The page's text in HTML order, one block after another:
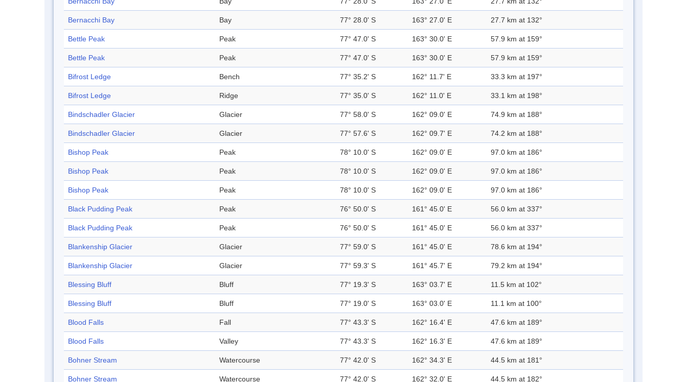
Bernacchi Bay Bay 77° 28.0' S 163° 27.0' E 27.7 km at 132°
Bettle Peak Peak 77° 47.0' S 163° 30.0' E 57.9 km at 159°
Bettle Peak Peak 77° 47.0' S 163° 30.0' E 57.9 km at 159°
Bifrost Ledge Bench 77° 35.2' S 162° 11.7' E 33.3 km at 197°
Bifrost Ledge Ridge 77° 35.0' S 162° 11.0' E 33.1 km at 198°
Bindschadler Glacier Glacier 77° 58.0' S 162° 09.0' E 74.9 km at 188°
Bindschadler Glacier Glacier 77° 57.6' S 162° 09.7' E 74.2 km at 188°
Bishop Peak Peak 78° 10.0' S 162° 09.0' E 97.0 km at 186°
Bishop Peak Peak 78° 10.0' S 162° 09.0' E 97.0 km at 186°
Bishop Peak Peak 78° 10.0' S 162° 09.0' E 97.0 km at 186°
Black Pudding Peak Peak 76° 50.0' S 161° 45.0' E 56.0 km at 337°
Black Pudding Peak Peak 76° 50.0' S 161° 45.0' E 56.0 km at 337°
Blankenship Glacier Glacier 77° 59.0' S 161° 45.0' E 78.6 km at 194°
Blankenship Glacier Glacier 77° 59.3' S 161° 45.7' E 79.2 km at 194°
Blessing Bluff Bluff 77° 19.3' S 163° 03.7' E 11.5 km at 102°
Blessing Bluff Bluff 77° 19.0' S 163° 03.0' E 11.1 km at 100°
Blood Falls Fall 77° 43.3' S 162° 16.4' E 47.6 km at 189°
Blood Falls Valley 77° 43.3' S 162° 16.3' E 47.6 km at 189°
Bohner Stream Watercourse 77° 42.0' S 162° 34.3' E 44.5 km at 181°
Bohner Stream Watercourse 77° 42.0' S 162° 32.0' E 44.5 km at 182°